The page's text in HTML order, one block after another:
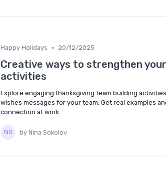
Happy Holidays • 20/12/2025
Creative ways to strengthen
activities
Explore engaging thanksgiving team building
wishes messages for your team. Get real examples
connection at work.
by Nina Sokolov